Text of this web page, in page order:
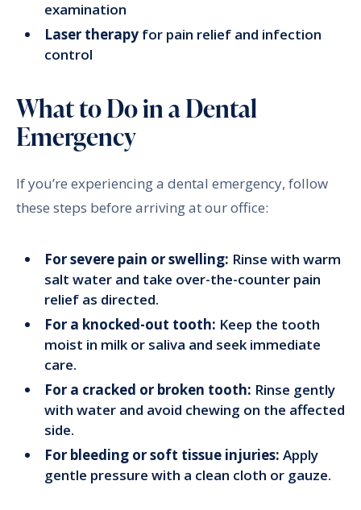
examination
Laser therapy for pain relief and infection
control
What to Do in a Dental
Emergency
If you’re experiencing a dental emergency, follow
these steps before arriving at our office:
For severe pain or swelling: Rinse with warm
salt water and take over-the-counter pain
relief as directed.
For a knocked-out tooth: Keep the tooth
moist in milk or saliva and seek immediate
care.
For a cracked or broken tooth: Rinse gently
with water and avoid chewing on the affected
side.
For bleeding or soft tissue injuries: Apply
gentle pressure with a clean cloth or gauze.